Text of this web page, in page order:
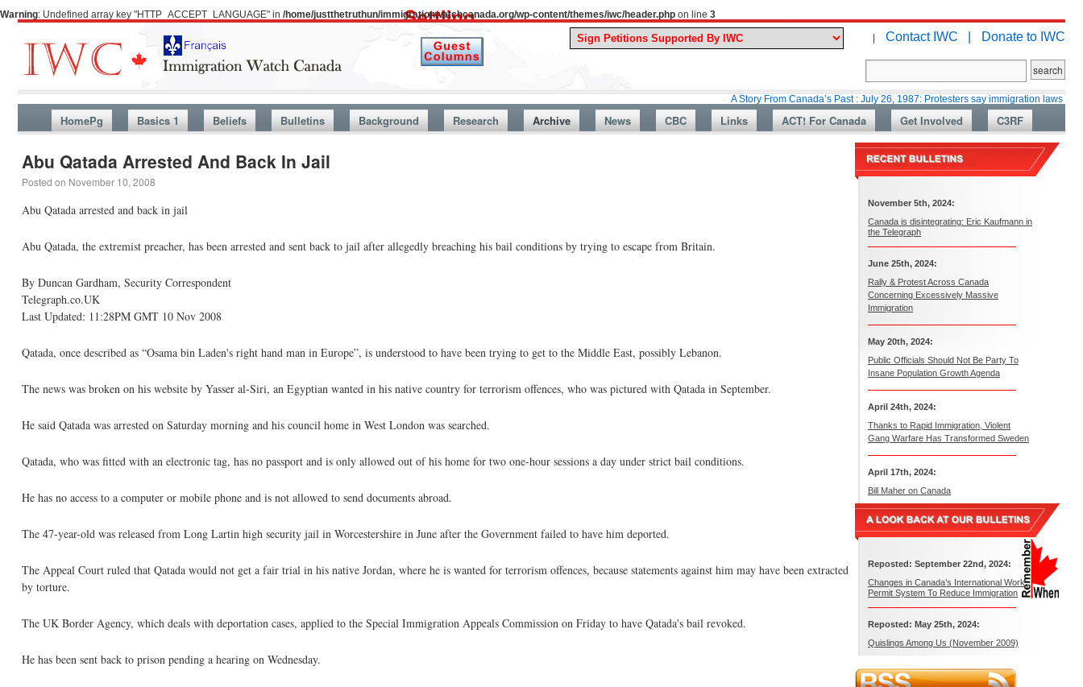
Warning: Undefined array key "HTTP_ACCEPT_LANGUAGE" in /home/justthetruthun/immigrationwatchcanada.org/wp-content/themes/iwc/header.php on line 3
| Contact IWC | Donate to IWC
A Story From Canada’s Past : July 26, 1987: Protesters say immigration laws are too lax
HomePg Basics 1 Beliefs Bulletins Background Research Archive News CBC Links ACT! For Canada Get Involved C3RF
Abu Qatada Arrested And Back In Jail
Posted on November 10, 2008
Abu Qatada arrested and back in jail
Abu Qatada, the extremist preacher, has been arrested and sent back to jail after allegedly breaching his bail conditions by trying to escape from Britain.
By Duncan Gardham, Security Correspondent
Telegraph.co.UK
Last Updated: 11:28PM GMT 10 Nov 2008
Qatada, once described as “Osama bin Laden's right hand man in Europe”, is understood to have been trying to get to the Middle East, possibly Lebanon.
The news was broken on his website by Yasser al-Siri, an Egyptian wanted in his native country for terrorism offences, who was pictured with Qatada in September.
He said Qatada was arrested on Saturday morning and his council home in West London was searched.
Qatada, who was fitted with an electronic tag, has no passport and is only allowed out of his home for two one-hour sessions a day under strict bail conditions.
He has no access to a computer or mobile phone and is not allowed to send documents abroad.
The 47-year-old was released from Long Lartin high security jail in Worcestershire in June after the Government failed to have him deported.
The Appeal Court ruled that Qatada would not get a fair trial in his native Jordan, where he is wanted for terrorism offences, because statements against him may have been extracted
by torture.
The UK Border Agency, which deals with deportation cases, applied to the Special Immigration Appeals Commission on Friday to have Qatada's bail revoked.
He has been sent back to prison pending a hearing on Wednesday.
November 5th, 2024:
Canada is disintegrating: Eric Kaufmann in
the Telegraph
June 25th, 2024:
Rally & Protest Across Canada
Concerning Excessively Massive
Immigration
May 20th, 2024:
Public Officials Should Not Be Party To
Insane Population Growth Agenda
April 24th, 2024:
Thanks to Rapid Immigration, Violent
Gang Warfare Has Transformed Sweden
April 17th, 2024:
Bill Maher on Canada
Reposted: September 22nd, 2024:
Changes in Canada’s International Work
Permit System To Reduce Immigration
Reposted: May 25th, 2024:
Quislings Among Us (November 2009)